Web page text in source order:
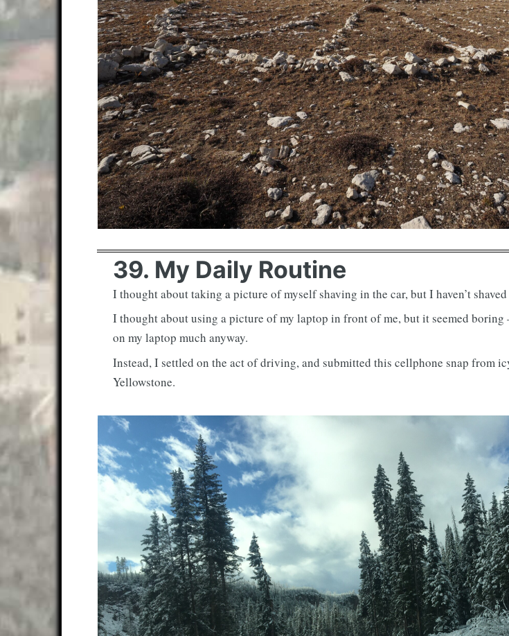
39. My Daily Routine
I thought about taking a picture of myself shaving in the car, but I haven’t
I thought about using a picture of my laptop in front of me, but it seemed boring
on my laptop much anyway.
Instead, I settled on the act of driving, and submitted this cellphone snap from
Yellowstone.